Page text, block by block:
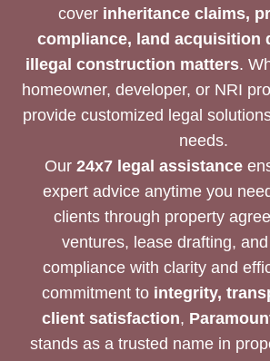
cover inheritance claims,
compliance, land acquisition
illegal construction matters.
homeowner, developer, or NRI
provide customized legal
needs.
Our 24x7 legal assistance
expert advice anytime you
clients through property
ventures, lease drafting,
compliance with clarity and
commitment to integrity,
client satisfaction,
stands as a trusted name in